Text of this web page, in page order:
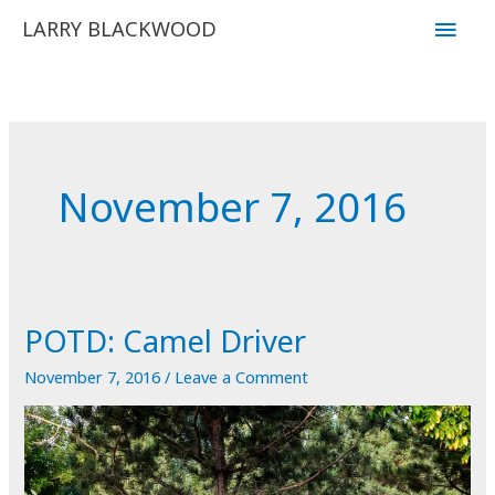
LARRY BLACKWOOD
Main
November 7, 2016
POTD: Camel Driver
November 7, 2016/ Leave a Comment